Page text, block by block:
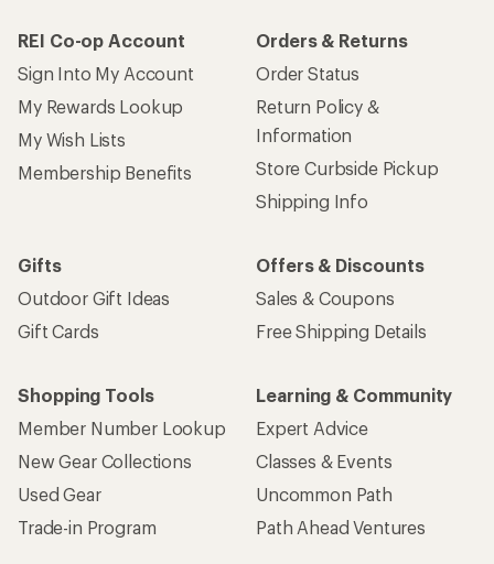
REI Co-op Account
Sign Into My Account
My Rewards Lookup
My Wish Lists
Membership Benefits
Orders & Returns
Order Status
Return Policy &
Information
Store Curbside Pickup
Shipping Info
Gifts
Outdoor Gift Ideas
Gift Cards
Offers & Discounts
Sales & Coupons
Free Shipping Details
Shopping Tools
Member Number Lookup
New Gear Collections
Used Gear
Trade-in Program
Learning & Community
Expert Advice
Classes & Events
Uncommon Path
Path Ahead Ventures